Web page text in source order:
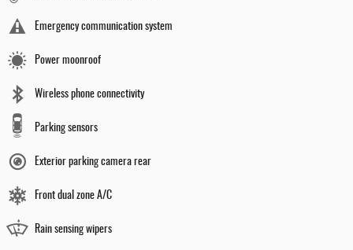
Emergency communication system
Power moonroof
Wireless phone connectivity
Parking sensors
Exterior parking camera rear
Front dual zone A/C
Rain sensing wipers